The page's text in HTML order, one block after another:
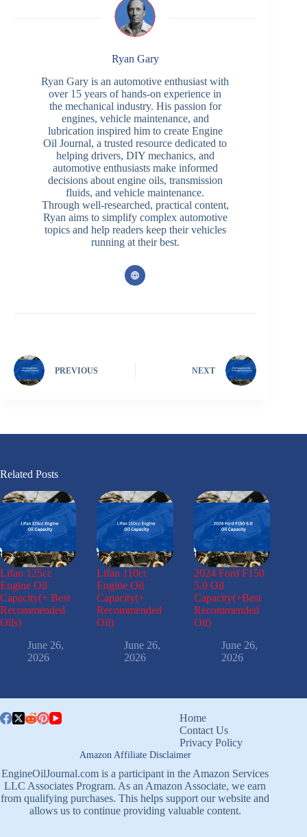
Ryan Gary
Ryan Gary is an automotive enthusiast with
over 15 years of hands-on experience in
the mechanical industry. His passion for
engines, vehicle maintenance, and
lubrication inspired him to create Engine
Oil Journal, a trusted resource dedicated to
helping drivers, DIY mechanics, and
automotive enthusiasts make informed
decisions about engine oils, transmission
fluids, and vehicle maintenance.
Through well-researched, practical content,
Ryan aims to simplify complex automotive
topics and help readers keep their vehicles
running at their best.
PREVIOUS NEXT
Related Posts
Lifan 125cc
Engine Oil
Capacity(+ Best
Recommended
Oils)
June 26,
2026
Lifan 110cc
Engine Oil
Capacity(+
Recommended
Oil)
June 26,
2026
2024 Ford F150
5.0 Oil
Capacity(+Best
Recommended
Oil)
June 26,
2026
Home
Contact Us
Privacy Policy
Amazon Affiliate Disclaimer
EngineOilJournal.com is a participant in the Amazon Services
LLC Associates Program. As an Amazon Associate, we earn
from qualifying purchases. This helps support our website and
allows us to continue providing valuable content.